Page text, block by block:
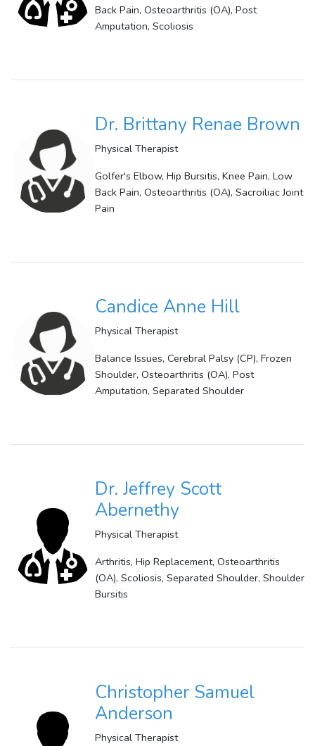
Back Pain, Osteoarthritis (OA), Post
Amputation, Scoliosis
Dr. Brittany Renae Brown
Physical Therapist
Golfer's Elbow, Hip Bursitis, Knee Pain, Low
Back Pain, Osteoarthritis (OA), Sacroiliac Joint
Pain
Candice Anne Hill
Physical Therapist
Balance Issues, Cerebral Palsy (CP), Frozen
Shoulder, Osteoarthritis (OA), Post
Amputation, Separated Shoulder
Dr. Jeffrey Scott
Abernethy
Physical Therapist
Arthritis, Hip Replacement, Osteoarthritis
(OA), Scoliosis, Separated Shoulder, Shoulder
Bursitis
Christopher Samuel
Anderson
Physical Therapist